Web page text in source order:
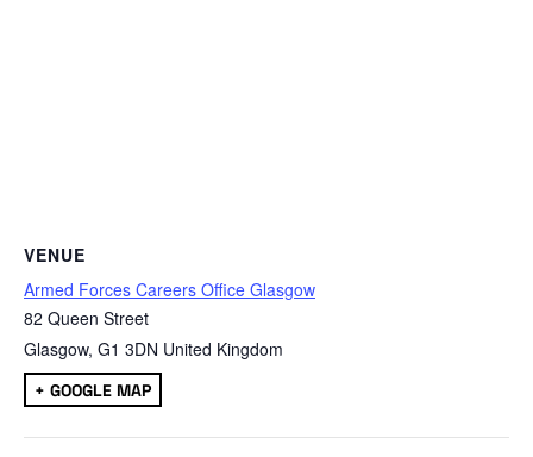
VENUE
Armed Forces Careers Office Glasgow
82 Queen Street
Glasgow, G1 3DN United Kingdom
+ GOOGLE MAP